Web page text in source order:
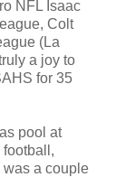
NFL Isaac
Colt
(La
a joy to
for 35
pool at
a couple